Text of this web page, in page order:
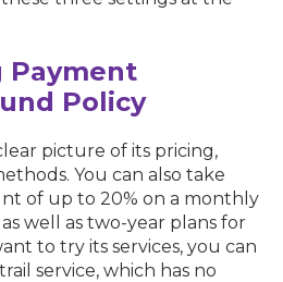
Payment
Policy
picture of its pricing,
You can also take
of up to 20% on a monthly
well as two-year plans for
to try its services, you can
service, which has no